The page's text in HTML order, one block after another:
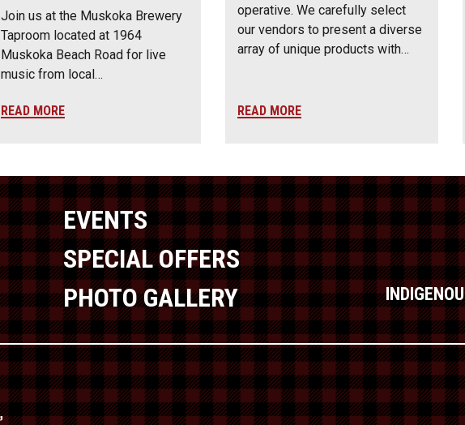
Join us at the Muskoka Brewery
Taproom located at 1964
Muskoka Beach Road for live
music from local…
READ MORE
operative. We carefully select
our vendors to present a diverse
array of unique products with…
READ MORE
EVENTS
SPECIAL OFFERS
PHOTO GALLERY